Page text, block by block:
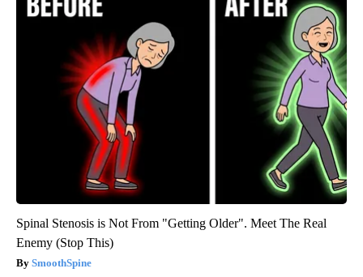
Spinal Stenosis is Not From "Getting Older". Meet The Real
Enemy (Stop This)
SmoothSpine